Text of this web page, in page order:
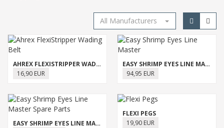
All Manufacturers
AHREX FLEXISTRIPPER WADING BELT
16,90 EUR
EASY SHRIMP EYES LINE MASTER
94,95 EUR
EASY SHRIMP EYES LINE MASTER SPARE PARTS
FLEXI PEGS
19,90 EUR